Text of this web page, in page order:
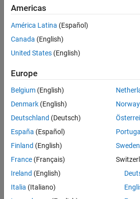
Description
Examples
Input Arguments
Output Arguments
See Also
h = plotContour(
Description
plotContour(contour
sequences stored in the
example
plotContour(contour
plots
with the specified ROI number
number.
plotContour(___
plots ROI
previous syntaxes.
example
Americas
América Latina (Español)
Canada (English)
United States (English)
Europe
Belgium (English)
Denmark (English)
Deutschland (Deutsch)
España (Español)
Finland (English)
France (Français)
Ireland (English)
Italia (Italiano)
Norway
Portugal
Sweden